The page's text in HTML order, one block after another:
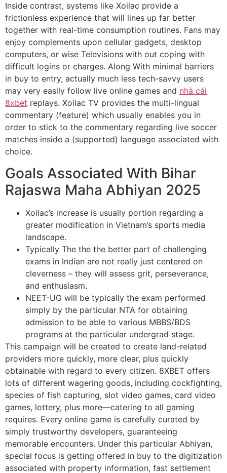
Inside contrast, systems like Xoilac provide a
frictionless experience that will lines up far better
together with real-time consumption routines. Fans may
enjoy complements upon cellular gadgets, desktop
computers, or wise Televisions with out coping with
difficult logins or charges. Along With minimal barriers
in buy to entry, actually much less tech-savvy users
may very easily follow live online games and nhà cái
8xbet replays. Xoilac TV provides the multi-lingual
commentary (feature) which usually enables you in
order to stick to the commentary regarding live soccer
matches inside a (supported) language associated with
choice.
Goals Associated With Bihar
Rajaswa Maha Abhiyan 2025
Xoilac’s increase is usually portion regarding a
greater modification in Vietnam’s sports media
landscape.
Typically The the the better part of challenging
exams in Indian are not really just centered on
cleverness – they will assess grit, perseverance,
and enthusiasm.
NEET-UG will be typically the exam performed
simply by the particular NTA for obtaining
admission to be able to various MBBS/BDS
programs at the particular undergrad stage.
This campaign will be created to create land-related
providers more quickly, more clear, plus quickly
obtainable with regard to every citizen. 8XBET offers
lots of different wagering goods, including cockfighting,
species of fish capturing, slot video games, card video
games, lottery, plus more—catering to all gaming
requires. Every online game is carefully curated by
simply trustworthy developers, guaranteeing
memorable encounters. Under this particular Abhiyan,
special focus is getting offered in buy to the digitization
associated with property information, fast settlement